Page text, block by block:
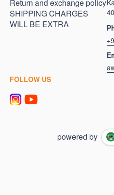
Return and exchange policy
SHIPPING CHARGES
WILL BE EXTRA
FOLLOW US
powered by